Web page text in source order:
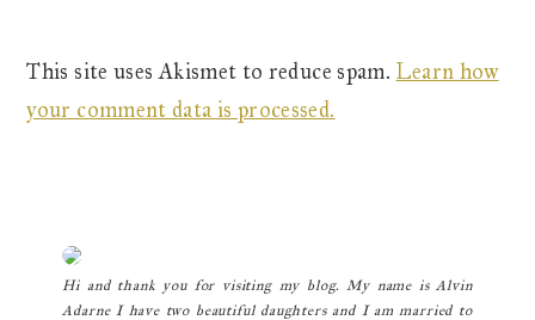
This site uses Akismet to reduce spam. Learn how
your comment data is processed.
Sidebar
Hi and thank you for visiting my blog. My name is Alvin
Adarne I have two beautiful daughters and I am married to